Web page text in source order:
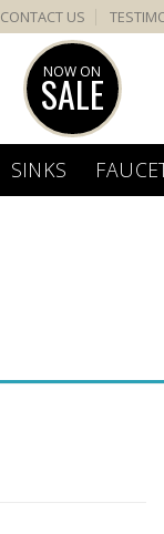
CONTACT US
NOW ON
SALE
SINKS